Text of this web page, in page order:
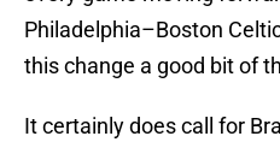
Philadelphia–Boston
this change a good bit of
It certainly does call for